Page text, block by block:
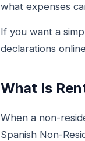
what expenses
If you want a
declarations
What Is
When a non-
Spanish Non-